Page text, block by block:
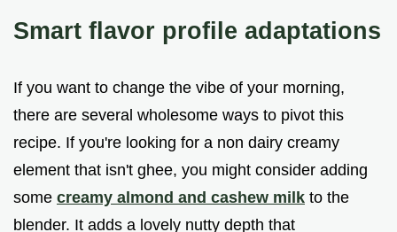
Smart flavor profile adaptations
If you want to change the vibe of your morning,
there are several wholesome ways to pivot this
recipe. If you're looking for a non dairy creamy
element that isn't ghee, you might consider adding
some creamy almond and cashew milk to the
blender. It adds a lovely nutty depth that